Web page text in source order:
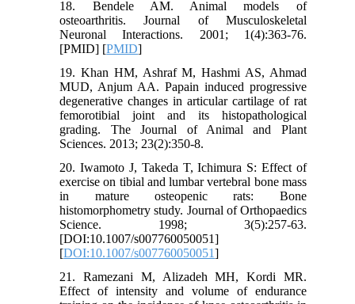
18. Bendele AM. Animal models of
osteoarthritis. Journal of Musculoskeletal
Neuronal Interactions. 2001; 1(4):363-76.
[PMID] [PMID]
19. Khan HM, Ashraf M, Hashmi AS, Ahmad
MUD, Anjum AA. Papain induced progressive
degenerative changes in articular cartilage of rat
femorotibial joint and its histopathological
grading. The Journal of Animal and Plant
Sciences. 2013; 23(2):350-8.
20. Iwamoto J, Takeda T, Ichimura S: Effect of
exercise on tibial and lumbar vertebral bone mass
in mature osteopenic rats: Bone
histomorphometry study. Journal of Orthopaedics
Science. 1998; 3(5):257-63.
[DOI:10.1007/s007760050051]
[DOI:10.1007/s007760050051]
21. Ramezani M, Alizadeh MH, Kordi MR.
Effect of intensity and volume of endurance